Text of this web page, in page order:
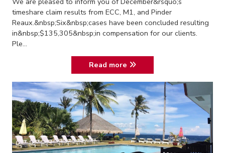
timeshare claim results from ECC, M1, and Pinder
Reaux.&nbsp;Six&nbsp;cases have been concluded resulting
in&nbsp;$135,305&nbsp;in compensation for our clients.
Ple...
Read more